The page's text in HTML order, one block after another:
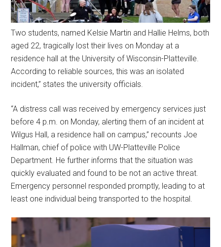
Two students, named Kelsie Martin and Hallie Helms, both
aged 22, tragically lost their lives on Monday at a
residence hall at the University of Wisconsin-Platteville.
According to reliable sources, this was an isolated
incident,” states the university officials.
“A distress call was received by emergency services just
before 4 p.m. on Monday, alerting them of an incident at
Wilgus Hall, a residence hall on campus,” recounts Joe
Hallman, chief of police with UW-Platteville Police
Department. He further informs that the situation was
quickly evaluated and found to be not an active threat.
Emergency personnel responded promptly, leading to at
least one individual being transported to the hospital.